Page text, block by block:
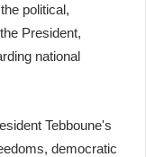
political,
President,
national
Tebboune's
democratic